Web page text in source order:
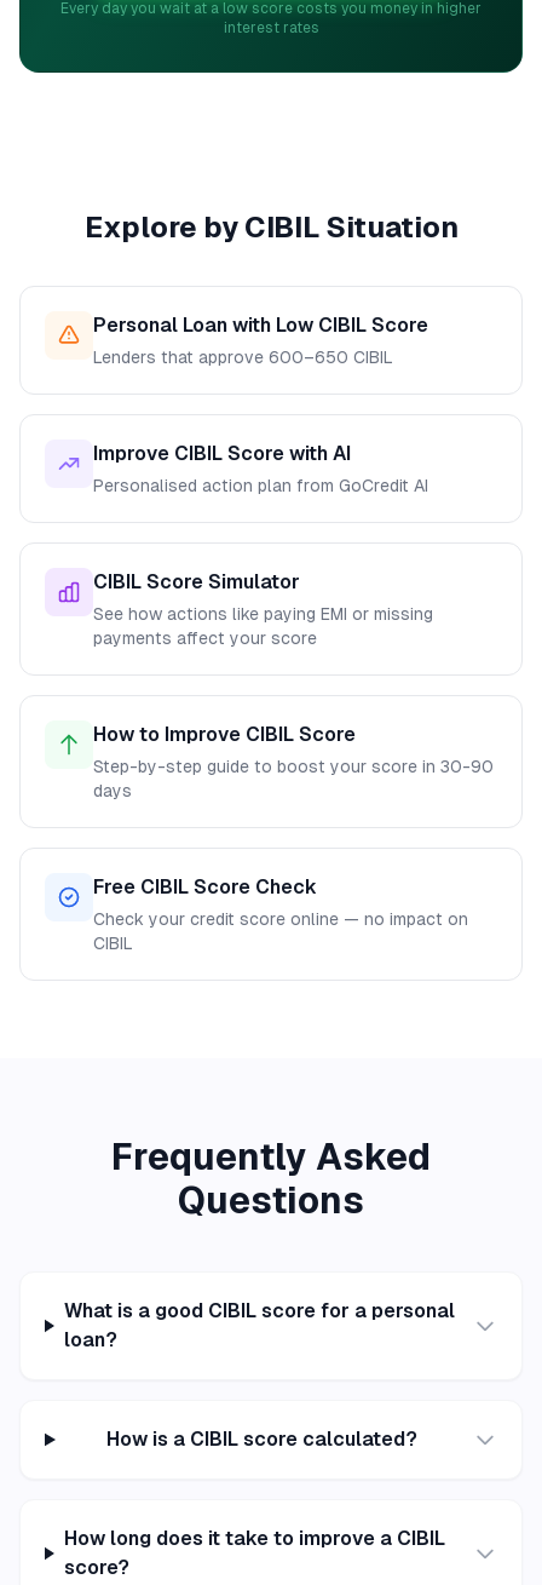
Every day you wait at a low score costs you money in higher
interest rates
Explore by CIBIL Situation
Personal Loan with Low CIBIL Score
Lenders that approve 600–650 CIBIL
Improve CIBIL Score with AI
Personalised action plan from GoCredit AI
CIBIL Score Simulator
See how actions like paying EMI or missing
payments affect your score
How to Improve CIBIL Score
Step-by-step guide to boost your score in 30-90
days
Free CIBIL Score Check
Check your credit score online — no impact on
CIBIL
Frequently Asked
Questions
What is a good CIBIL score for a personal
loan?
How is a CIBIL score calculated?
How long does it take to improve a CIBIL
score?